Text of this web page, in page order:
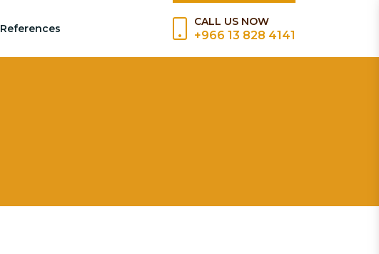
References
CALL US NOW
+966 13 828 4141